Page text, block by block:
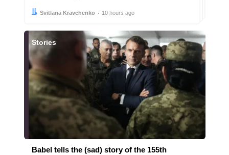
Author:
Svitlana Kravchenko
Date: 10 hours ago
Stories
Babel tells the (sad) story of the 155th